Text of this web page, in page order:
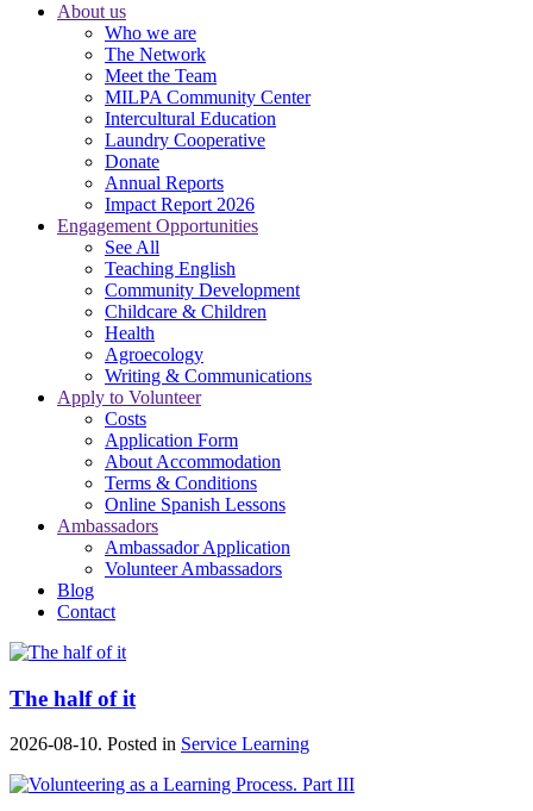
About us
Who we are
The Network
Meet the Team
MILPA Community Center
Intercultural Education
Laundry Cooperative
Donate
Annual Reports
Impact Report 2026
Engagement Opportunities
See All
Teaching English
Community Development
Childcare & Children
Health
Agroecology
Writing & Communications
Apply to Volunteer
Costs
Application Form
About Accommodation
Terms & Conditions
Online Spanish Lessons
Ambassadors
Ambassador Application
Volunteer Ambassadors
Blog
Contact
The half of it
2026-08-10. Posted in Service Learning